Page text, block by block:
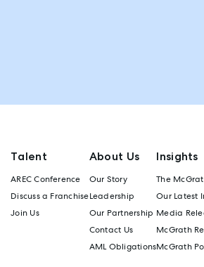
Talent
AREC Conference
Discuss a Franchise
Join Us
About Us
Our Story
Leadership
Our Partnership
Contact Us
AML Obligations
Insights
The
Our Latest
Media
McGrath
McGrath